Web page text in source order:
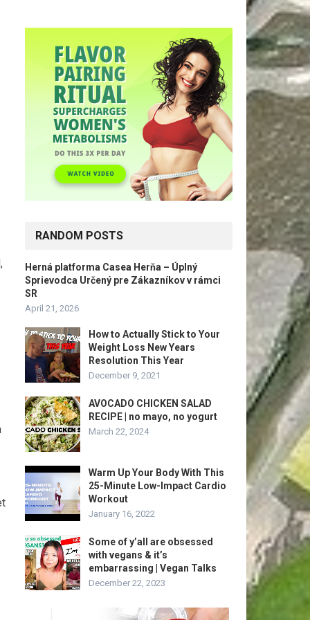
RANDOM POSTS
Herná platforma Casea Herňa – Úplný
Sprievodca Určený pre Zákazníkov v rámci
SR
April 21, 2026
How to Actually Stick to Your
Weight Loss New Years
Resolution This Year
December 9, 2021
AVOCADO CHICKEN SALAD
RECIPE | no mayo, no yogurt
March 22, 2024
Warm Up Your Body With This
25-Minute Low-Impact Cardio
Workout
January 16, 2022
Some of y’all are obsessed
with vegans & it’s
embarrassing | Vegan Talks
December 22, 2023